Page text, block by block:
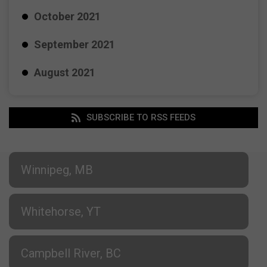
October 2021
September 2021
August 2021
SUBSCRIBE TO RSS FEEDS
Winnipeg, MB
Whitehorse, YT
Campbell River, BC